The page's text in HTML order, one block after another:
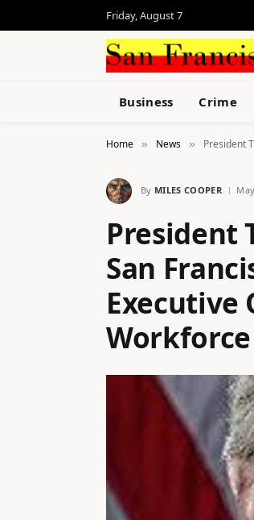
Friday, August 7
Business Crime
Home » News » President
By MILES COOPER
President
San
Executive
Workforce